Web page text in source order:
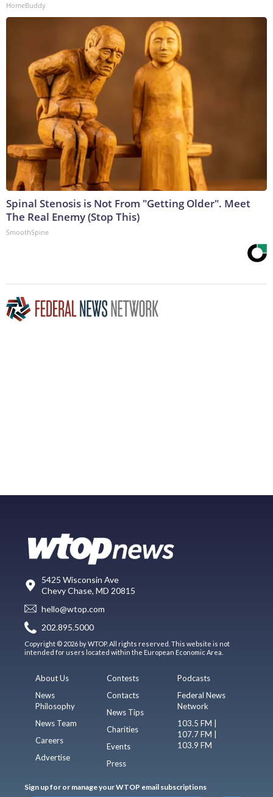
HomeBuddy
Spinal Stenosis is Not From "Getting Older". Meet
The Real Enemy (Stop This)
SmoothSpine
5425 Wisconsin Ave
Chevy Chase, MD 20815
hello@wtop.com
202.895.5000
Copyright © 2026 by WTOP. All rights reserved. This website is not
intended for users located within the European Economic Area.
About Us
News
Philosophy
News Team
Careers
Advertise
Contests
Contacts
News Tips
Charities
Events
Press
Podcasts
Federal News
Network
103.5 FM |
107.7 FM |
103.9 FM
Sign up for or manage your WTOP email subscriptions